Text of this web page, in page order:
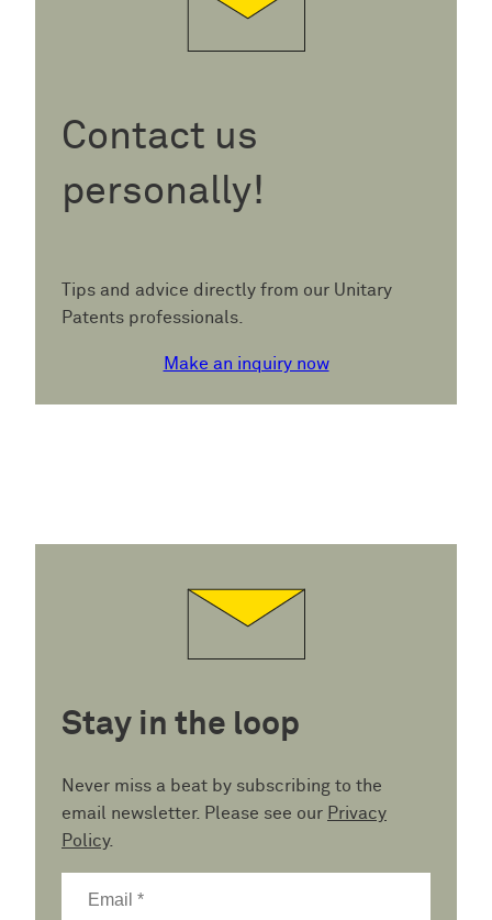
Contact us
personally!
Tips and advice directly from our Unitary
Patents professionals.
Make an inquiry now
Stay in the loop
Never miss a beat by subscribing to the
email newsletter. Please see our Privacy
Policy.